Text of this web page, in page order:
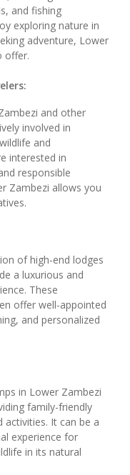
and fishing
exploring nature in
adventure, Lower
offer.
and other
involved in
and
interested in
responsible
Zambezi allows you
of high-end lodges
a luxurious and
These
offer well-appointed
and personalized
in Lower Zambezi
family-friendly
It can be a
experience for
in its natural